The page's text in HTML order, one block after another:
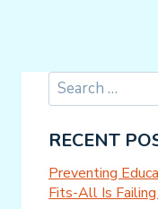
Search
for:
RECENT
Preventing
Fits-All Is Failing